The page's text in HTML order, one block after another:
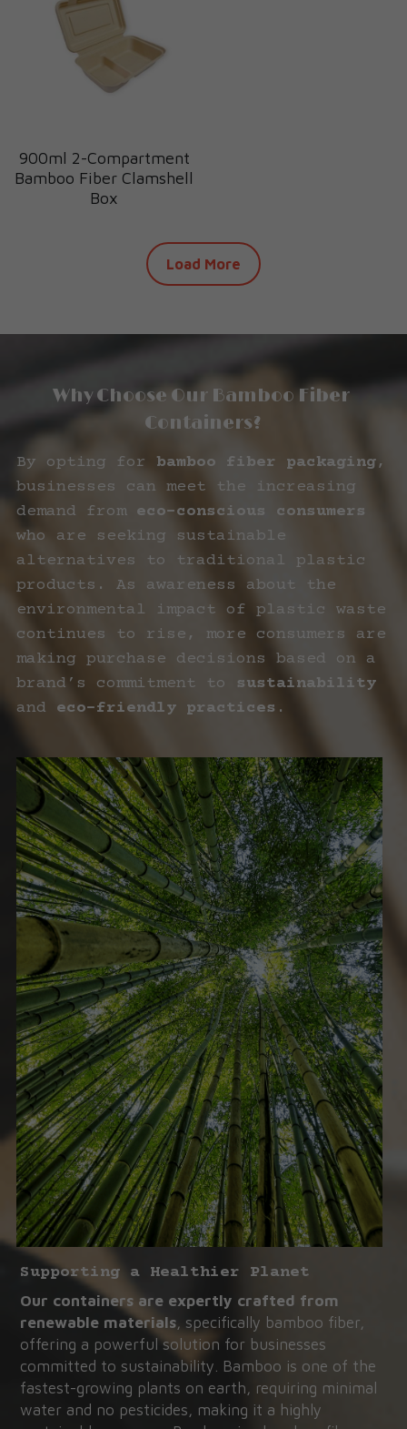
900ml 2-Compartment
Bamboo Fiber Clamshell
Box
Load More
Why Choose Our Bamboo Fiber
Containers?
By opting for bamboo fiber packaging,
businesses can meet the increasing
demand from eco-conscious consumers
who are seeking sustainable
alternatives to traditional plastic
products. As awareness about the
environmental impact of plastic waste
continues to rise, more consumers are
making purchase decisions based on a
brand’s commitment to
sustainability
and eco-friendly practices .
Supporting a Healthier Planet
Our containers are expertly crafted from
renewable materials, specifically bamboo fiber,
offering a powerful solution for businesses
committed to sustainability. Bamboo is one of the
fastest-growing plants on earth, requiring minimal
water and no pesticides, making it a highly